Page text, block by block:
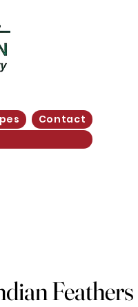
Contact
Feathers